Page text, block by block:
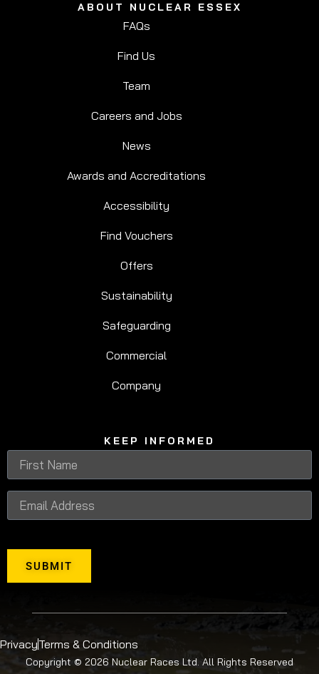
SPLASH PLUS
An action-packed Lake Zone experience for ages
10+, with bigger water obstacles, the Deathslide
ABOUT NUCLEAR ESSEX
FAQs
Find Us
Team
Careers and Jobs
News
Awards and Accreditations
Accessibility
Find Vouchers
Offers
Sustainability
Safeguarding
Commercial
Company
KEEP INFORMED
SUBMIT
PrivacyTerms & Conditions
Copyright © 2026 Nuclear Races Ltd. All Rights Reserved